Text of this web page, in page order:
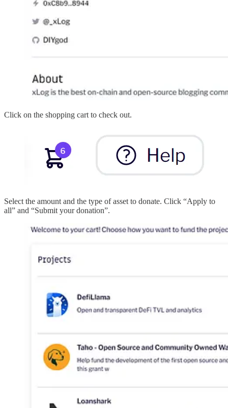
Click on the shopping cart to check out.
Select the amount and the type of asset to donate. Click “Apply to
all” and “Submit your donation”.